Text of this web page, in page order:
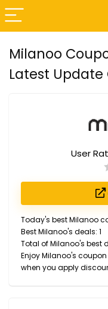
Milanoo
Latest Update
User
Today's best Milanoo
Best Milanoo's deals: 1
Total of Milanoo's best
Enjoy Milanoo's
when you apply